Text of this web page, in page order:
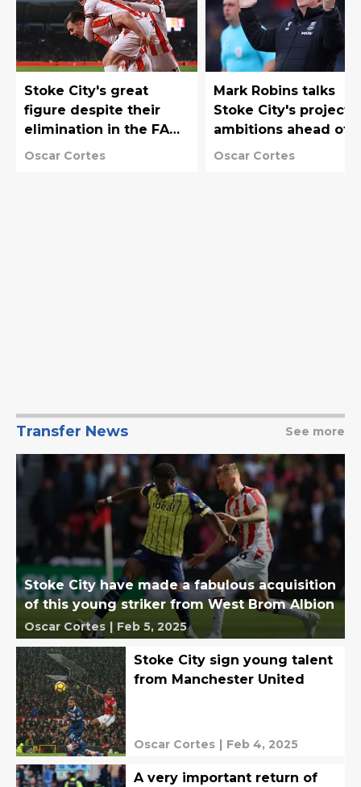
Stoke City's great
figure despite their
elimination in the FA
Cup
Oscar Cortes
Mark Robins talks
Stoke City's project
ambitions ahead of
their FA Cup clash
Oscar Cortes
Transfer News See more
Stoke City have made a fabulous acquisition
of this young striker from West Brom Albion
Oscar Cortes | Feb 5, 2025
Stoke City sign young talent
from Manchester United
Oscar Cortes | Feb 4, 2025
A very important return of